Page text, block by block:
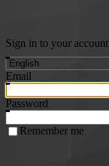
Sign in to your account
Email
Password
Remember me